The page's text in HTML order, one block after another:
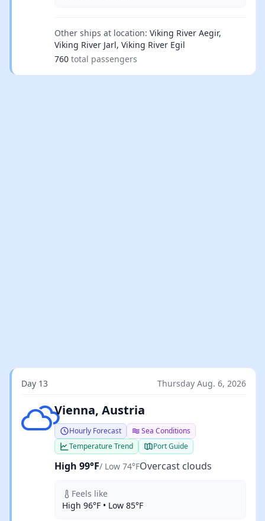
Other ships at location: Viking River Aegir,
Viking River Jarl, Viking River Egil
760 total passengers
Day 13 Thursday Aug. 6, 2026
Overcast clouds
Vienna, Austria
Hourly Forecast
Sea Conditions
Temperature Trend
Port Guide
High 99°F/ Low 74°FOvercast clouds
Feels like
High 96°F • Low 85°F